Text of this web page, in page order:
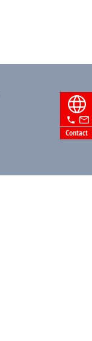
Contact